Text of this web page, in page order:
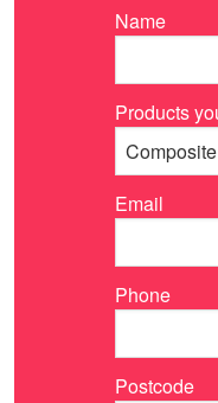
Name
Products
Email
Phone
Postcode